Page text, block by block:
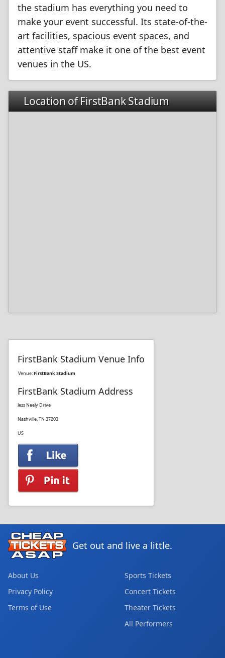
the stadium has everything you need to
make your event successful. Its state-of-the-
art facilities, spacious event spaces, and
attentive staff make it one of the best event
venues in the US.
Location of FirstBank Stadium
FirstBank Stadium Venue Info
Venue:FirstBank Stadium
FirstBank Stadium Address
Jess Neely Drive
Nashville, TN 37203
US
Get out and live a little.
About Us
Privacy Policy
Terms of Use
Sports Tickets
Concert Tickets
Theater Tickets
All Performers